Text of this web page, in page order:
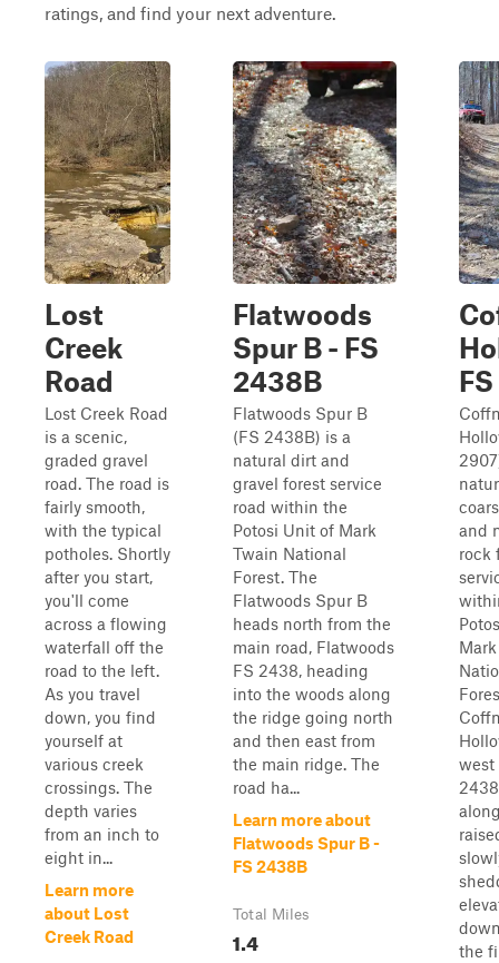
ratings, and find your next adventure.
Lost
Creek
Road
Lost Creek Road
is a scenic,
graded gravel
road. The road is
fairly smooth,
with the typical
potholes. Shortly
after you start,
you'll come
across a flowing
waterfall off the
road to the left.
As you travel
down, you find
yourself at
various creek
crossings. The
depth varies
from an inch to
eight in...
Learn more
about Lost
Creek Road
Flatwoods
Spur B - FS
2438B
Flatwoods Spur B
(FS 2438B) is a
natural dirt and
gravel forest service
road within the
Potosi Unit of Mark
Twain National
Forest. The
Flatwoods Spur B
heads north from the
main road, Flatwoods
FS 2438, heading
into the woods along
the ridge going north
and then east from
the main ridge. The
road ha...
Learn more about
Flatwoods Spur B -
FS 2438B
Total Miles
1.4
and
rock
west
the